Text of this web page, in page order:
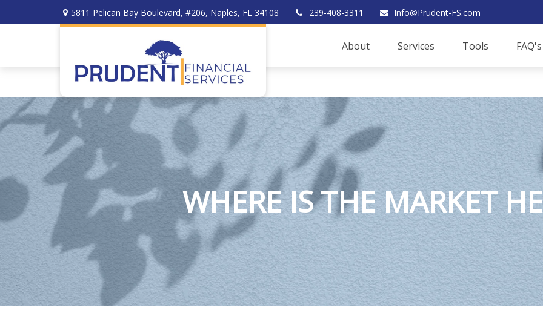
5811 Pelican Bay Boulevard, #206, Naples, FL 34108 239-408-3311 Info@Prudent-FS.com
About Services Tools FAQ's
WHERE IS THE MARKET